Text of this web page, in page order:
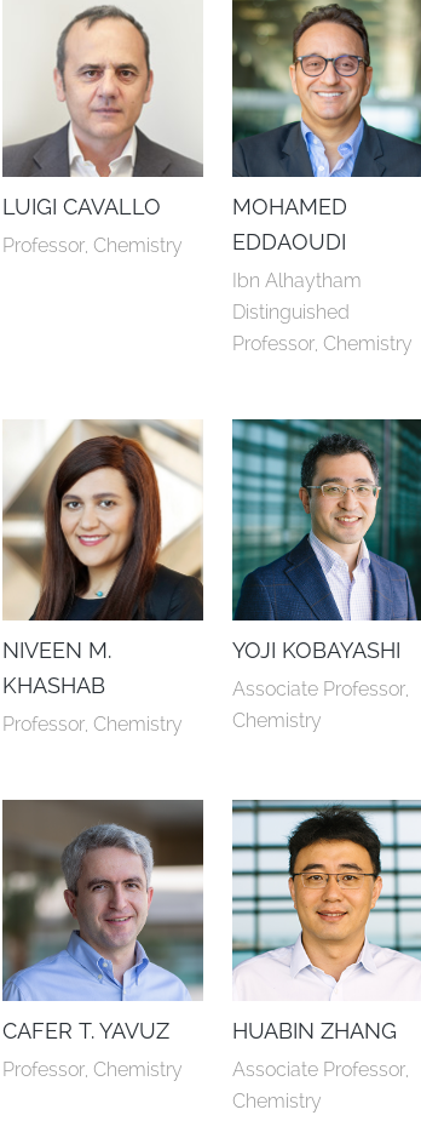
LUIGI CAVALLO
Professor, Chemistry
MOHAMED
EDDAOUDI
Ibn Alhaytham
Distinguished
Professor, Chemistry
NIVEEN M.
KHASHAB
Professor, Chemistry
YOJI KOBAYASHI
Associate Professor,
Chemistry
CAFER T. YAVUZ
Professor, Chemistry
HUABIN ZHANG
Associate Professor,
Chemistry